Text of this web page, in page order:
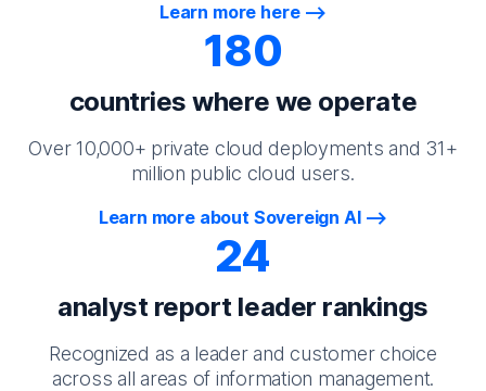
Learn more here
180
countries where we operate
Over 10,000+ private cloud deployments and 31+
million public cloud users.
Learn more about Sovereign AI
24
analyst report leader rankings
Recognized as a leader and customer choice
across all areas of information management.